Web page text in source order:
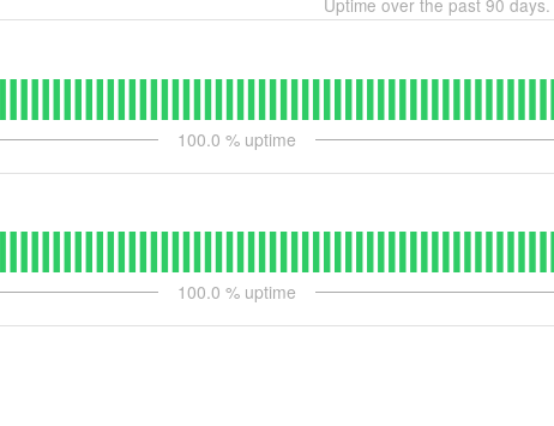
Uptime over the past 90 days.
100.0 % uptime
100.0 % uptime